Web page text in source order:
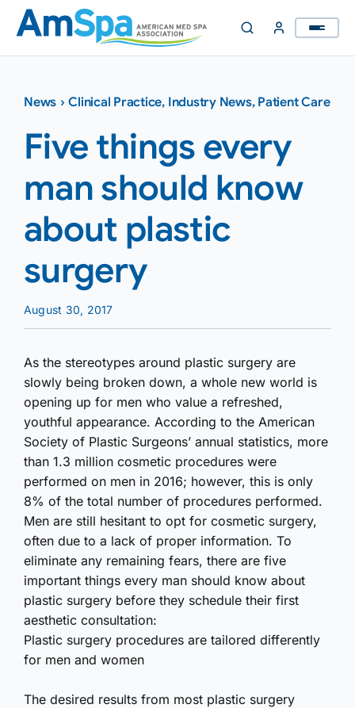
Skip
content
News ›Clinical Practice, Industry News, Patient Care
Five things every
man should know
about plastic
surgery
August 30, 2017
As the stereotypes around plastic surgery are
slowly being broken down, a whole new world is
opening up for men who value a refreshed,
youthful appearance. According to the American
Society of Plastic Surgeons’ annual statistics, more
than 1.3 million cosmetic procedures were
performed on men in 2016; however, this is only
8% of the total number of procedures performed.
Men are still hesitant to opt for cosmetic surgery,
often due to a lack of proper information. To
eliminate any remaining fears, there are five
important things every man should know about
plastic surgery before they schedule their first
aesthetic consultation:
Plastic surgery procedures are tailored differently
for men and women
The desired results from most plastic surgery